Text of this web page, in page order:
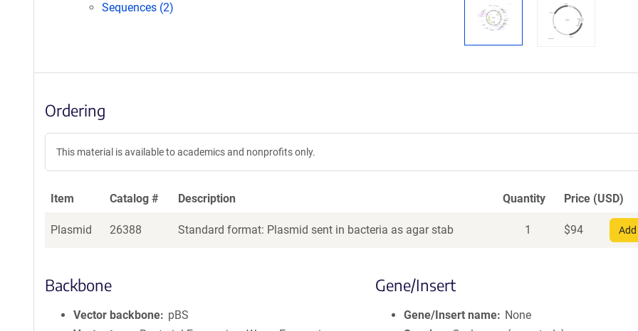
Sequences (2)
Ordering
This material is available to academics and nonprofits only.
Item Catalog # Description Quantity Price (USD)
Plasmid 26388 Standard format: Plasmid sent in bacteria as agar stab 1 $94
Backbone
Vector backbone
pBS
Gene/Insert
Gene/Insert name
None